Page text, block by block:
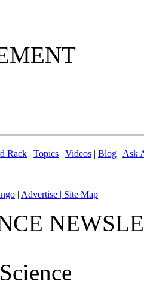
Rack | Topics | Videos | Blog | Ask
| Advertise | Site Map